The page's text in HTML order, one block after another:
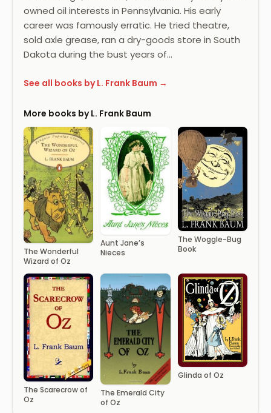
owned oil interests in Pennsylvania. His early
career was famously erratic. He tried theatre,
sold axle grease, ran a dry-goods store in South
Dakota during the bust years of…
See all books by L. Frank Baum →
More books by L. Frank Baum
The Wonderful
Wizard of Oz
Aunt Jane’s
Nieces
The Woggle-Bug
Book
The Scarecrow of
Oz
The Emerald City
of Oz
Glinda of Oz